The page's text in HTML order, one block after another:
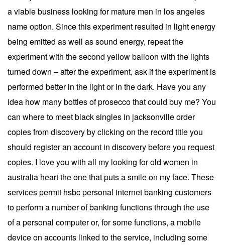
a viable business looking for mature men in los angeles
name option. Since this experiment resulted in light energy
being emitted as well as sound energy, repeat the
experiment with the second yellow balloon with the lights
turned down – after the experiment, ask if the experiment is
performed better in the light or in the dark. Have you any
idea how many bottles of prosecco that could buy me? You
can where to meet black singles in jacksonville order
copies from discovery by clicking on the record title you
should register an account in discovery before you request
copies. I love you with all my looking for old women in
australia heart the one that puts a smile on my face. These
services permit hsbc personal internet banking customers
to perform a number of banking functions through the use
of a personal computer or, for some functions, a mobile
device on accounts linked to the service, including some